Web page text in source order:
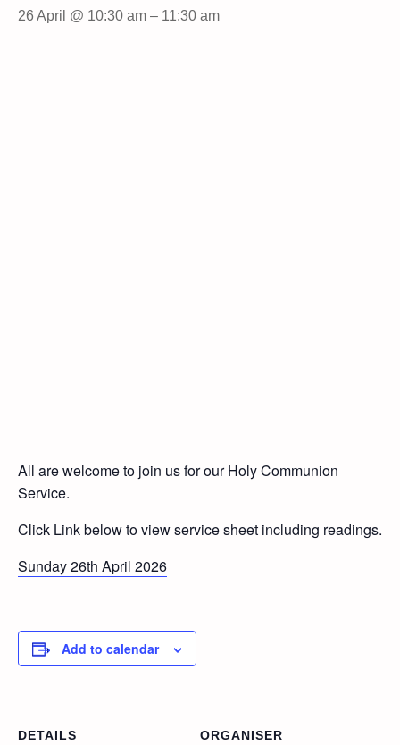
26 April @ 10:30 am – 11:30 am
All are welcome to join us for our Holy Communion
Service.
Click Link below to view service sheet including readings.
Sunday 26th April 2026
Add to calendar
DETAILS ORGANISER